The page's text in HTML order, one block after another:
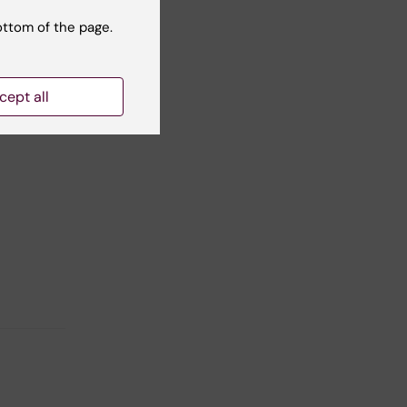
of the page.
all